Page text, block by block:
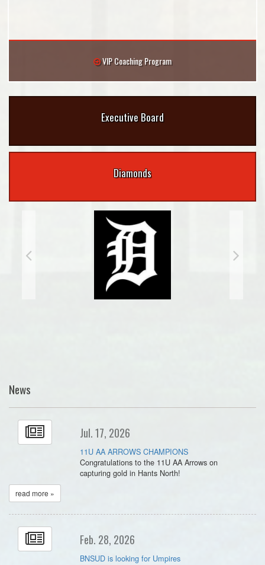
VIP Coaching Program
Executive Board
Diamonds
News
Jul. 17, 2026
11U AA ARROWS CHAMPIONS
Congratulations to the 11U AA Arrows on
capturing gold in Hants North!
read more »
Feb. 28, 2026
BNSUD is looking for Umpires